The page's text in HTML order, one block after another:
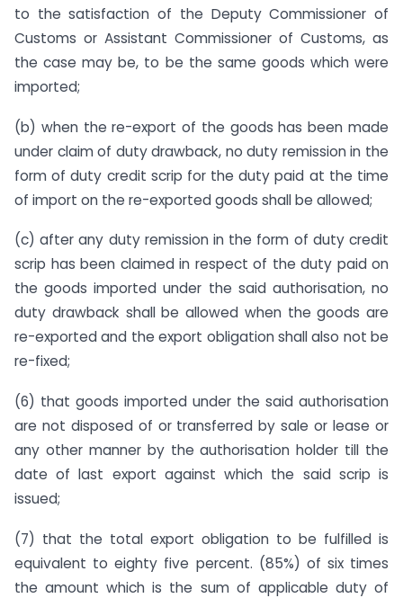
to the satisfaction of the Deputy Commissioner of
Customs or Assistant Commissioner of Customs, as
the case may be, to be the same goods which were
imported;
(b) when the re-export of the goods has been made
under claim of duty drawback, no duty remission in the
form of duty credit scrip for the duty paid at the time
of import on the re-exported goods shall be allowed;
(c) after any duty remission in the form of duty credit
scrip has been claimed in respect of the duty paid on
the goods imported under the said authorisation, no
duty drawback shall be allowed when the goods are
re-exported and the export obligation shall also not be
re-fixed;
(6) that goods imported under the said authorisation
are not disposed of or transferred by sale or lease or
any other manner by the authorisation holder till the
date of last export against which the said scrip is
issued;
(7) that the total export obligation to be fulfilled is
equivalent to eighty five percent. (85%) of six times
the amount which is the sum of applicable duty of